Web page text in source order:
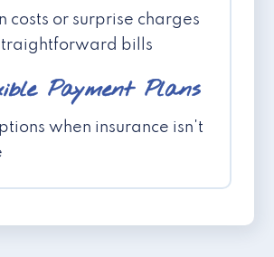
costs or surprise charges
bills
Payment Plans
when insurance isn't